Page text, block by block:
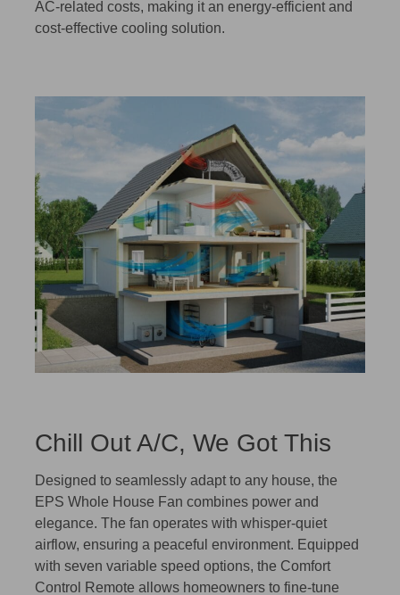
AC-related costs, making it an energy-efficient and
cost-effective cooling solution.
Chill Out A/C, We Got This
Designed to seamlessly adapt to any house, the
EPS Whole House Fan combines power and
elegance. The fan operates with whisper-quiet
airflow, ensuring a peaceful environment. Equipped
with seven variable speed options, the Comfort
Control Remote allows homeowners to fine-tune